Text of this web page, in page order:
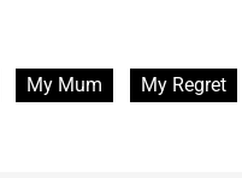
My Mum
My Regret